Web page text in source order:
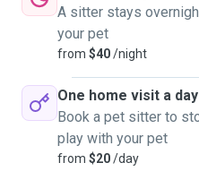
A sitter stays
your pet
from $40/night
One home visit a day
Book a pet sitter to
play with your pet
from $20/day